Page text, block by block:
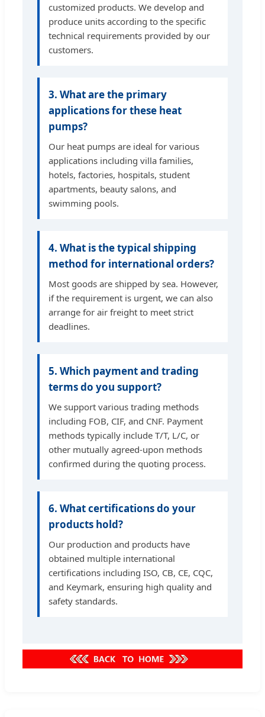
customized products. We develop and
produce units according to the specific
technical requirements provided by our
customers.
3. What are the primary
applications for these heat
pumps?
Our heat pumps are ideal for various
applications including villa families,
hotels, factories, hospitals, student
apartments, beauty salons, and
swimming pools.
4. What is the typical shipping
method for international orders?
Most goods are shipped by sea. However,
if the requirement is urgent, we can also
arrange for air freight to meet strict
deadlines.
5. Which payment and trading
terms do you support?
We support various trading methods
including FOB, CIF, and CNF. Payment
methods typically include T/T, L/C, or
other mutually agreed-upon methods
confirmed during the quoting process.
6. What certifications do your
products hold?
Our production and products have
obtained multiple international
certifications including ISO, CB, CE, CQC,
and Keymark, ensuring high quality and
safety standards.